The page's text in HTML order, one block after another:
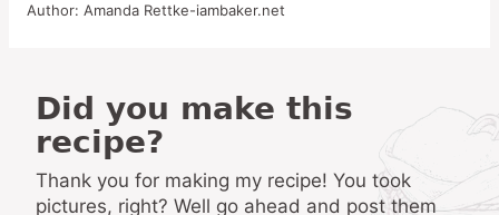
Author: Amanda Rettke-iambaker.net
Did you make this
recipe?
Thank you for making my recipe! You took
pictures, right? Well go ahead and post them